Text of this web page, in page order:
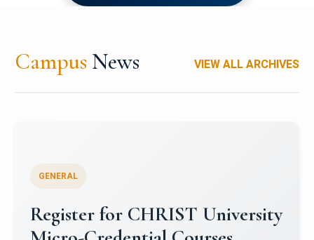
Campus News VIEW ALL ARCHIVES
Celebrating Excellence in
Oracle Certifications